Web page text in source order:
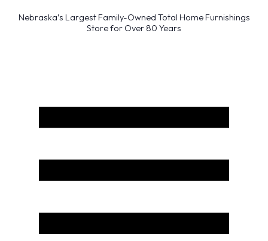
Nebraska’s Largest Family-Owned Total Home Furnishings
Store for Over 80 Years